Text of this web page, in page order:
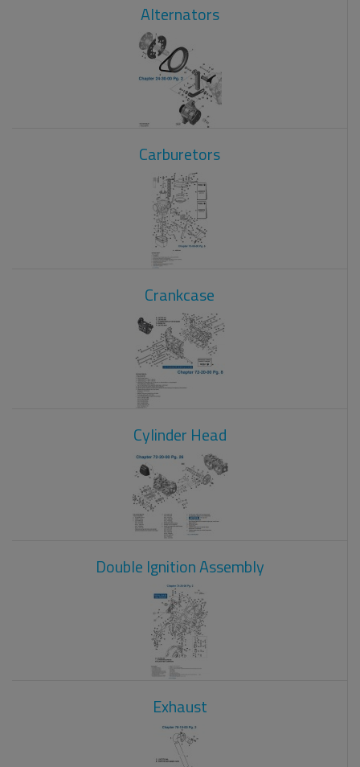
Alternators
Carburetors
Crankcase
Cylinder Head
Double Ignition Assembly
Exhaust